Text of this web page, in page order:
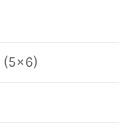
(5x6)